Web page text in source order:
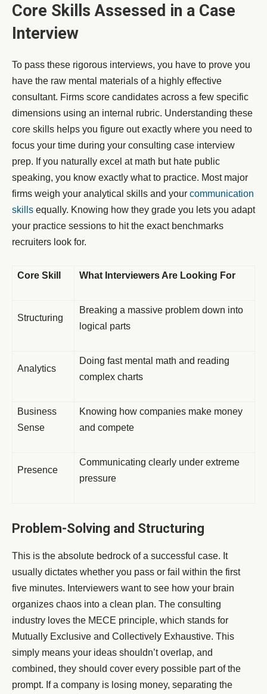
Core Skills Assessed in a Case
Interview
To pass these rigorous interviews, you have to prove you
have the raw mental materials of a highly effective
consultant. Firms score candidates across a few specific
dimensions using an internal rubric. Understanding these
core skills helps you figure out exactly where you need to
focus your time during your consulting case interview
prep. If you naturally excel at math but hate public
speaking, you know exactly what to practice. Most major
firms weigh your analytical skills and your communication
skills equally. Knowing how they grade you lets you adapt
your practice sessions to hit the exact benchmarks
recruiters look for.
Core Skill What Interviewers Are Looking For
Structuring
Breaking a massive problem down into
logical parts
Analytics
Doing fast mental math and reading
complex charts
Business
Sense
Knowing how companies make money
and compete
Presence
Communicating clearly under extreme
pressure
Problem-Solving and Structuring
This is the absolute bedrock of a successful case. It
usually dictates whether you pass or fail within the first
five minutes. Interviewers want to see how your brain
organizes chaos into a clean plan. The consulting
industry loves the MECE principle, which stands for
Mutually Exclusive and Collectively Exhaustive. This
simply means your ideas shouldn’t overlap, and
combined, they should cover every possible part of the
prompt. If a company is losing money, separating the